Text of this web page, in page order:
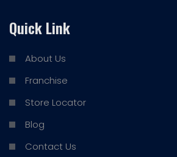
Quick Link
About Us
Franchise
Store Locator
Blog
Contact Us